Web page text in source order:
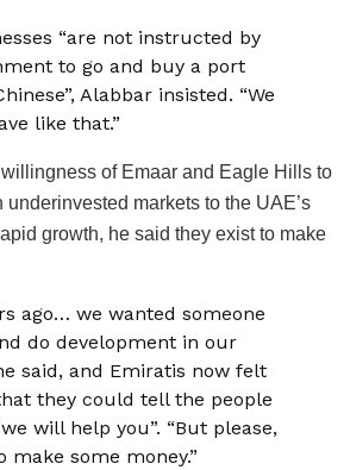
“are not instructed by
to go and buy a port
Alabbar insisted. “We
like that.”
of Emaar and Eagle Hills to
markets to the UAE’s
growth, he said they exist to make
ago… we wanted someone
do development in our
said, and Emiratis now felt
they could tell the people
will help you”. “But please,
make some money.”